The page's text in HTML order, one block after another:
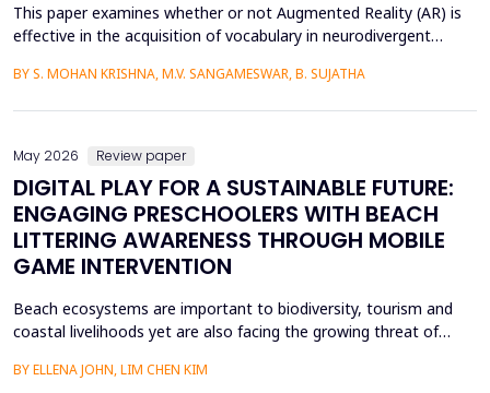
This paper examines whether or not Augmented Reality (AR) is
effective in the acquisition of vocabulary in neurodivergent
conventional teaching methods tend to cause a lot of
this...
BY S. MOHAN KRISHNA, M.V. SANGAMESWAR, B. SUJATHA
May 2026 Review paper
DIGITAL PLAY FOR A SUSTAINABLE FUTURE:
ENGAGING PRESCHOOLERS WITH BEACH
LITTERING AWARENESS THROUGH MOBILE
GAME INTERVENTION
Beach ecosystems are important to biodiversity, tourism and
coastal livelihoods yet are also facing the growing threat of
working towards ensuring sustainability, young children especially
BY ELLENA JOHN, LIM CHEN KIM